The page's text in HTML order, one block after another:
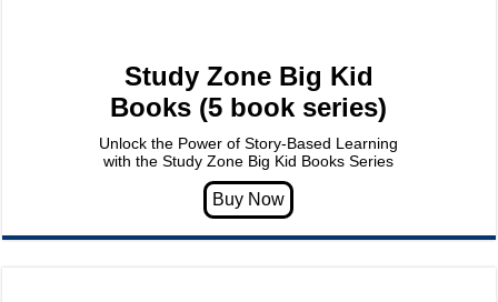
Study Zone Big Kid
Books (5 book series)
Unlock the Power of Story-Based Learning
with the Study Zone Big Kid Books Series